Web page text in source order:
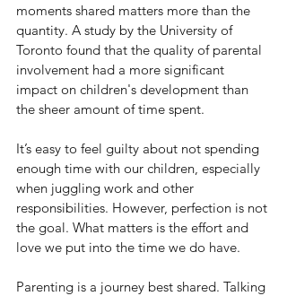
moments shared matters more than the
quantity. A study by the University of
Toronto found that the quality of parental
involvement had a more significant
impact on children's development than
the sheer amount of time spent.
It’s easy to feel guilty about not spending
enough time with our children, especially
when juggling work and other
responsibilities. However, perfection is not
the goal. What matters is the effort and
love we put into the time we do have.
Parenting is a journey best shared. Talking